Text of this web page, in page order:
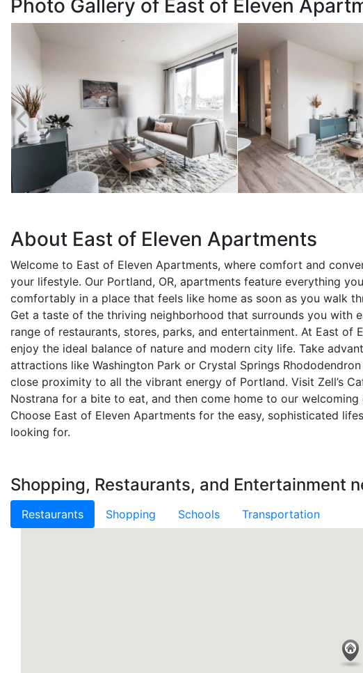
Photo Gallery of East of Eleven
About East of Eleven Apartments
Welcome to East of Eleven Apartments, where comfort and
your lifestyle. Our Portland, OR, apartments feature everything
comfortably in a place that feels like home as soon as you walk
Get a taste of the thriving neighborhood that surrounds you with
range of restaurants, stores, parks, and entertainment. At East of
enjoy the ideal balance of nature and modern city life. Take
attractions like Washington Park or Crystal Springs
close proximity to all the vibrant energy of Portland. Visit Zell’s
Nostrana for a bite to eat, and then come home to our welcoming
Choose East of Eleven Apartments for the easy, sophisticated
looking for.
Shopping, Restaurants, and Entertainment
Restaurants Shopping Schools Transportation